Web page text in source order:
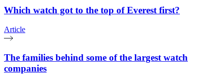
Which watch got to the top of Everest first?
Article
The families behind some of the largest watch
companies